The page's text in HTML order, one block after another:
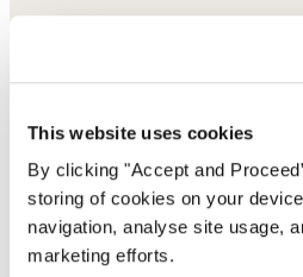
This website uses cookies
By clicking "Accept and
storing of cookies on your
navigation, analyse site usage,
marketing efforts.